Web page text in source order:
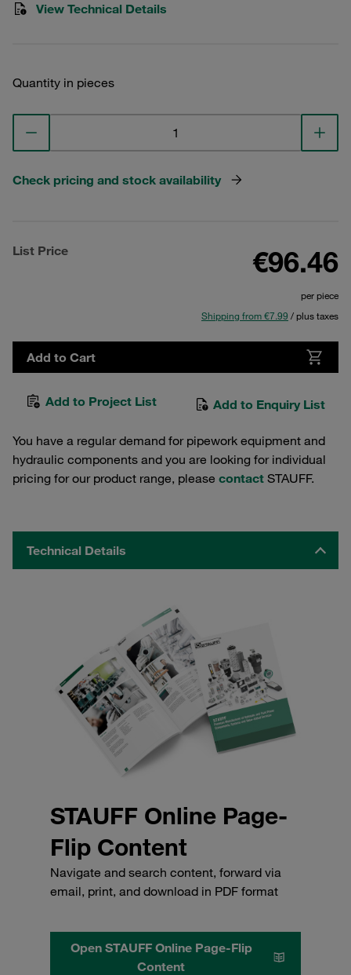
View Technical Details
Quantity in pieces
Check pricing and stock availability
List Price €96.46
per piece
Shipping from €7.99 / plus taxes
Add to Cart
Add to Project List Add to Enquiry List
You have a regular demand for pipework equipment and
hydraulic components and you are looking for individual
pricing for our product range, please contact STAUFF.
Technical Details
STAUFF Online Page-
Flip Content
Navigate and search content, forward via
email, print, and download in PDF format
Open STAUFF Online Page-Flip
Content